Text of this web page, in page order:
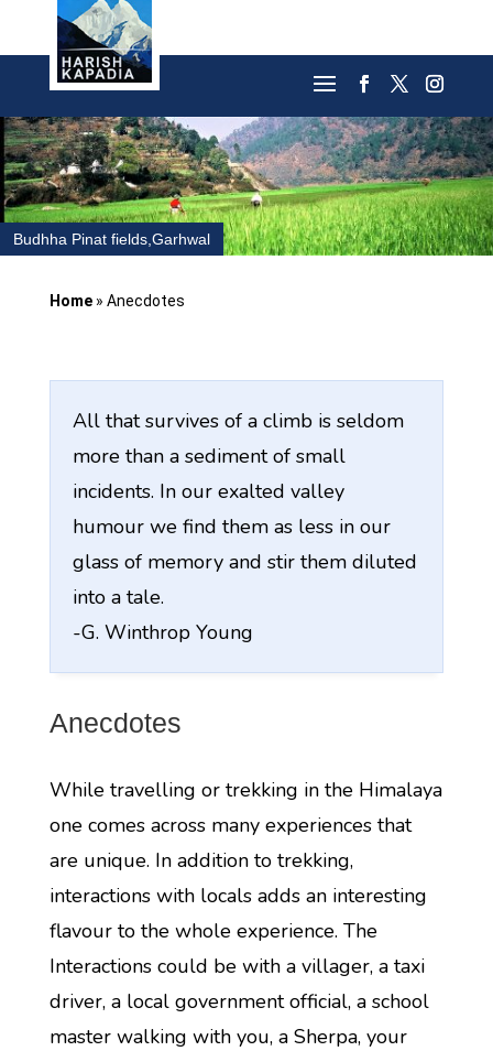
Budhha Pinat fields,Garhwal
Home» Anecdotes
All that survives of a climb is seldom
more than a sediment of small
incidents. In our exalted valley
humour we find them as less in our
glass of memory and stir them diluted
into a tale.
-G. Winthrop Young
Anecdotes
While travelling or trekking in the Himalaya
one comes across many experiences that
are unique. In addition to trekking,
interactions with locals adds an interesting
flavour to the whole experience. The
Interactions could be with a villager, a taxi
driver, a local government official, a school
master walking with you, a Sherpa, your